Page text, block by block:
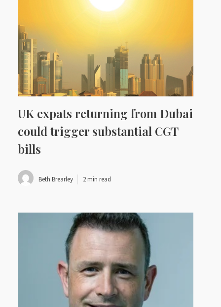
UK expats returning from Dubai
could trigger substantial CGT
bills
Beth Brearley 2 min read